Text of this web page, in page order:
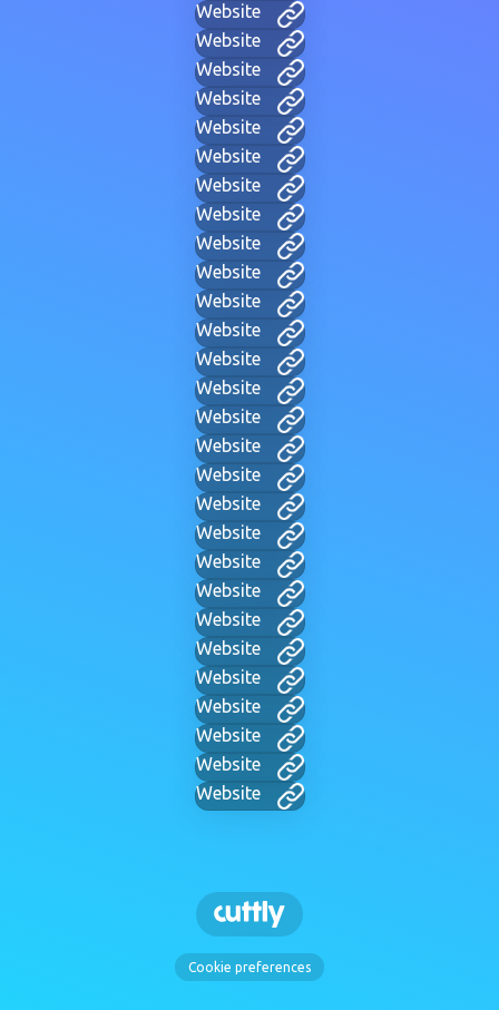
Website
Website
Website
Website
Website
Website
Website
Website
Website
Website
Website
Website
Website
Website
Website
Website
Website
Website
Website
Website
Website
Website
Website
Website
Website
Website
Website
Website
Cookie preferences